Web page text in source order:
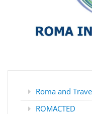
Roma and
ROMACTED